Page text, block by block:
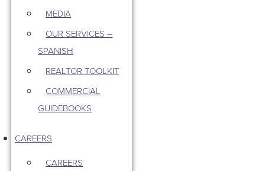
MEDIA
OUR SERVICES –
SPANISH
REALTOR TOOLKIT
COMMERCIAL
GUIDEBOOKS
CAREERS
CAREERS